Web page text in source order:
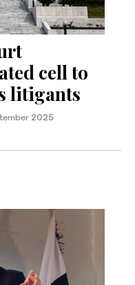
cell to
litigants
2025